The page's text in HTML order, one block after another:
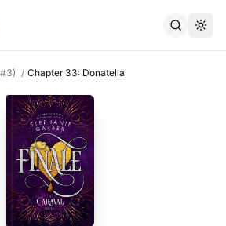
/ Chapter 33: Donatella